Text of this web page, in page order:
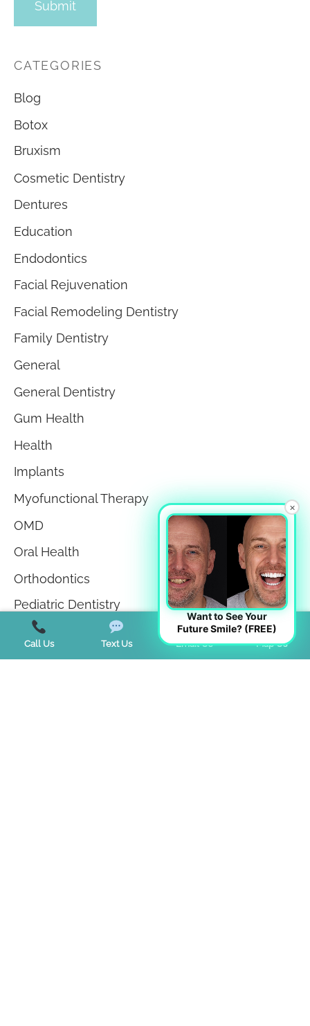
CATEGORIES
Blog
Botox
Bruxism
Cosmetic Dentistry
Dentures
Education
Endodontics
Facial Rejuvenation
Facial Remodeling Dentistry
Family Dentistry
General
General Dentistry
Gum Health
Health
Implants
Myofunctional Therapy
OMD
Oral Health
Orthodontics
Pediatric Dentistry
Sedation Dentistry
Sleep Apnea
Call Us Text Us Email Us Map Us
×
Want to See Your
Future Smile? (FREE)